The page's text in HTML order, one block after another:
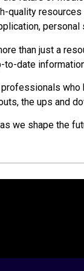
quality resources
than just a
to-date
the ups and
we shape the